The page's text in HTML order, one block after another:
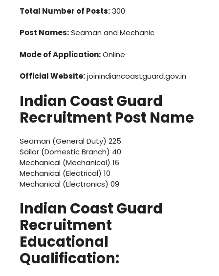
Total Number of Posts:300
Post Names:Seaman and Mechanic
Mode of Application:Online
Official Website:joinindiancoastguard.gov.in
Indian Coast Guard
Recruitment Post Name
Seaman (General Duty) 225
Sailor (Domestic Branch) 40
Mechanical (Mechanical) 16
Mechanical (Electrical) 10
Mechanical (Electronics) 09
Indian Coast Guard
Recruitment
Educational
Qualification: